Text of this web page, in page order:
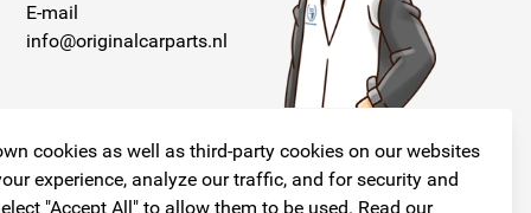
cookies as well as third-party cookies on our websites
experience, analyze our traffic, and for security and
"Accept All" to allow them to be used. Read our
E-mail
info@originalcarparts.nl